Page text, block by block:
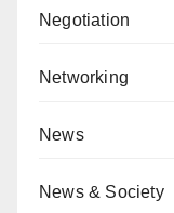
Negotiation
Networking
News
News & Society